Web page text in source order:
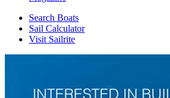
Search Boats
Sail Calculator
Visit Sailrite